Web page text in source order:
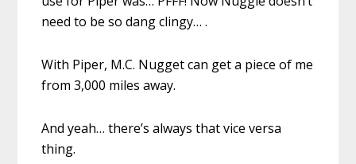
need to be so dang clingy… .
With Piper, M.C. Nugget can get a piece of me
from 3,000 miles away.
And yeah… there’s always that vice versa
thing.